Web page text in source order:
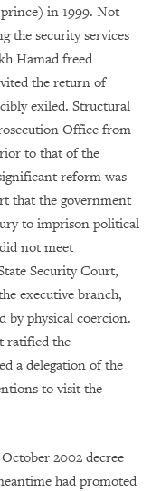
in 1999. Not
the security services
Hamad freed
the return of
exiled. Structural
Office from
to that of the
reform was
that the government
to imprison political
not meet
Security Court,
executive branch,
by physical coercion.
ratified the
a delegation of the
to visit the
2002 decree
had promoted